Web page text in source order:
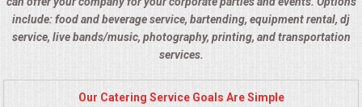
include: food and beverage service, bartending, equipment rental, dj
service, live bands/music, photography, printing, and transportation
services.
Our Catering Service Goals Are Simple